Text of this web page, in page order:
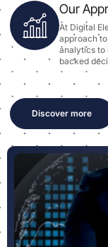
Our
At Digital
approach
analytics to
backed
Discover more